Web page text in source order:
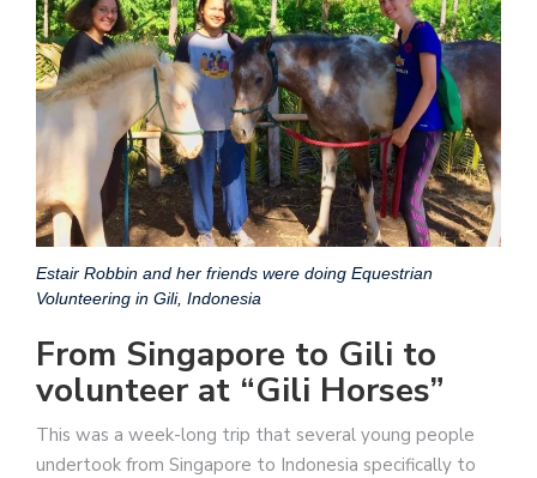
Estair Robbin and her friends were doing Equestrian
Volunteering in Gili, Indonesia
From Singapore to Gili to
volunteer at “Gili Horses”
This was a week-long trip that several young people
undertook from Singapore to Indonesia specifically to